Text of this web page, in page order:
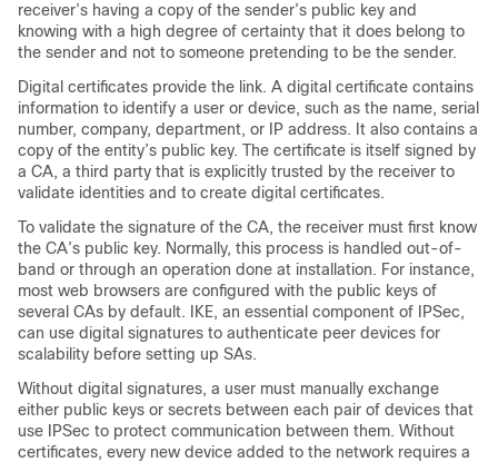
receiver’s having a copy of the sender’s public key and
knowing with a high degree of certainty that it does belong to
the sender and not to someone pretending to be the sender.
Digital certificates provide the link. A digital certificate contains
information to identify a user or device, such as the name, serial
number, company, department, or IP address. It also contains a
copy of the entity’s public key. The certificate is itself signed by
a CA, a third party that is explicitly trusted by the receiver to
validate identities and to create digital certificates.
To validate the signature of the CA, the receiver must first know
the CA’s public key. Normally, this process is handled out-of-
band or through an operation done at installation. For instance,
most web browsers are configured with the public keys of
several CAs by default. IKE, an essential component of IPSec,
can use digital signatures to authenticate peer devices for
scalability before setting up SAs.
Without digital signatures, a user must manually exchange
either public keys or secrets between each pair of devices that
use IPSec to protect communication between them. Without
certificates, every new device added to the network requires a